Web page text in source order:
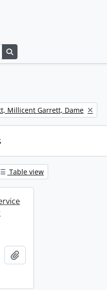
filter:
Millicent Garrett, Dame
Table view